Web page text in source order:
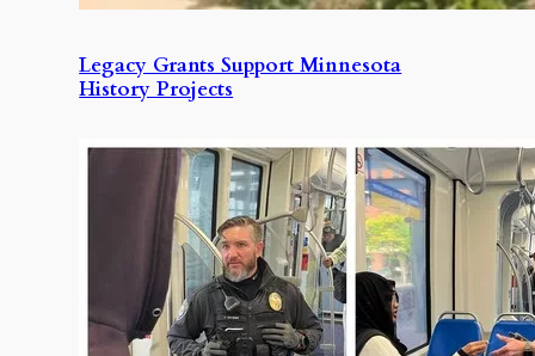
Legacy Grants Support Minnesota
History Projects